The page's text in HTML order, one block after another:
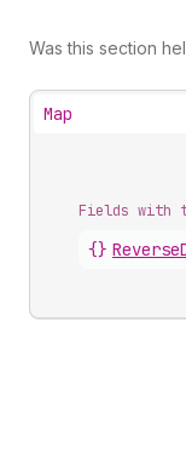
Was this section
Map
Fields with
{}